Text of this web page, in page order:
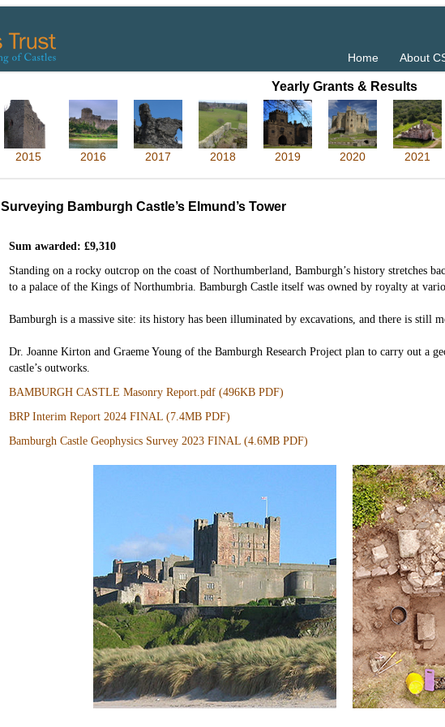
Home About
Yearly Grants & Results
2015 2016 2017 2018 2019 2020 2021
Surveying Bamburgh Castle’s Elmund’s Tower
Sum awarded: £9,310
Standing on a rocky outcrop on the coast of Northumberland, Bamburgh’s history stretches
to a palace of the Kings of Northumbria. Bamburgh Castle itself was owned by royalty at
Bamburgh is a massive site: its history has been illuminated by excavations, and there is still
Dr. Joanne Kirton and Graeme Young of the Bamburgh Research Project plan to carry out a
castle’s outworks.
BAMBURGH CASTLE Masonry Report.pdf (496KB PDF)
BRP Interim Report 2024 FINAL (7.4MB PDF)
Bamburgh Castle Geophysics Survey 2023 FINAL (4.6MB PDF)